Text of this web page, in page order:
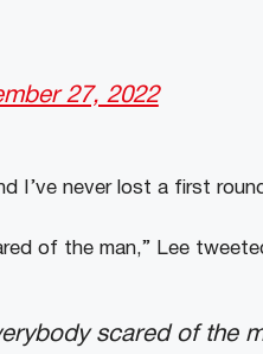
27, 2022
I’ve never lost a first
of the man,” Lee
scared of the